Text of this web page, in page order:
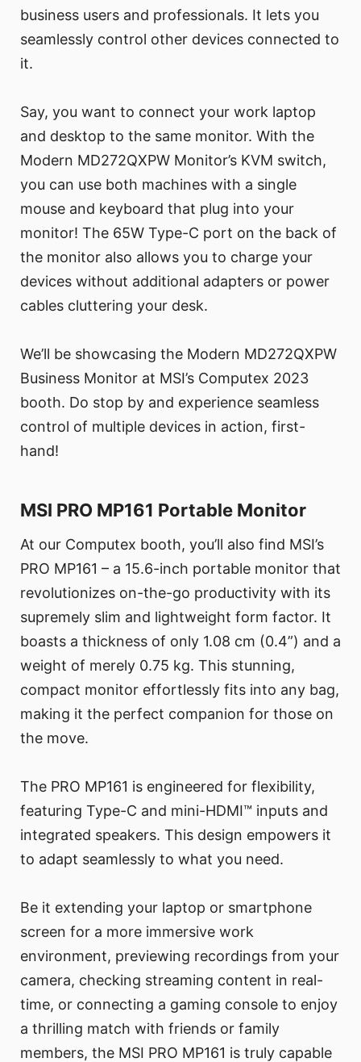
business users and professionals. It lets you
seamlessly control other devices connected to
it.
Say, you want to connect your work laptop
and desktop to the same monitor. With the
Modern MD272QXPW Monitor’s KVM switch,
you can use both machines with a single
mouse and keyboard that plug into your
monitor! The 65W Type-C port on the back of
the monitor also allows you to charge your
devices without additional adapters or power
cables cluttering your desk.
We’ll be showcasing the Modern MD272QXPW
Business Monitor at MSI’s Computex 2023
booth. Do stop by and experience seamless
control of multiple devices in action, first-
hand!
MSI PRO MP161 Portable Monitor
At our Computex booth, you’ll also find MSI’s
PRO MP161 – a 15.6-inch portable monitor that
revolutionizes on-the-go productivity with its
supremely slim and lightweight form factor. It
boasts a thickness of only 1.08 cm (0.4”) and a
weight of merely 0.75 kg. This stunning,
compact monitor effortlessly fits into any bag,
making it the perfect companion for those on
the move.
The PRO MP161 is engineered for flexibility,
featuring Type-C and mini-HDMI™ inputs and
integrated speakers. This design empowers it
to adapt seamlessly to what you need.
Be it extending your laptop or smartphone
screen for a more immersive work
environment, previewing recordings from your
camera, checking streaming content in real-
time, or connecting a gaming console to enjoy
a thrilling match with friends or family
members, the MSI PRO MP161 is truly capable